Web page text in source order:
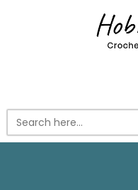
Search
for: